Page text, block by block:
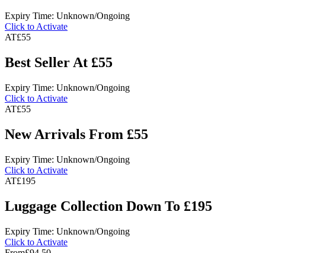
Expiry Time: Unknown/Ongoing
Click to Activate
AT£55
Best Seller At £55
Expiry Time: Unknown/Ongoing
Click to Activate
AT£55
New Arrivals From £55
Expiry Time: Unknown/Ongoing
Click to Activate
AT£195
Luggage Collection Down To £195
Expiry Time: Unknown/Ongoing
Click to Activate